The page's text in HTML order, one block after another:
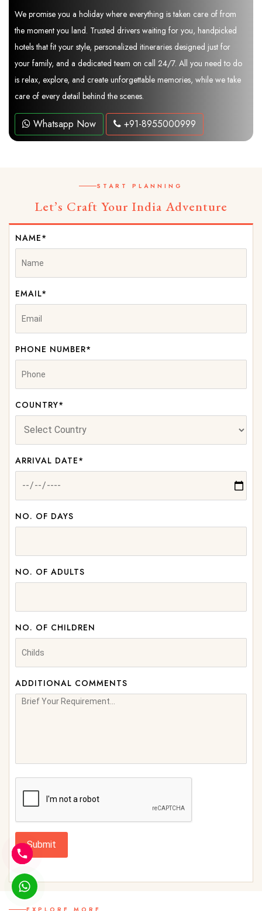
We promise you a holiday where everything is taken care of from
the moment you land. Trusted drivers waiting for you, handpicked
hotels that fit your style, personalized itineraries designed just for
your family, and a dedicated team on call 24/7. All you need to do
is relax, explore, and create unforgettable memories, while we take
care of every detail behind the scenes.
Whatsapp Now +91-8955000999
START PLANNING
Let’s Craft Your India Adventure
NAME*
EMAIL*
PHONE NUMBER*
COUNTRY*
ARRIVAL DATE*
NO. OF DAYS
NO. OF ADULTS
NO. OF CHILDREN
ADDITIONAL COMMENTS
Submit